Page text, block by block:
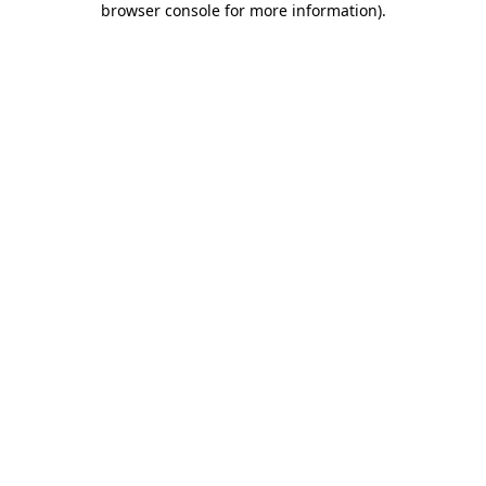
browser console for more information).